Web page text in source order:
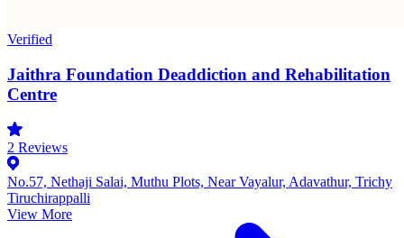
Verified
Jaithra Foundation Deaddiction and Rehabilitation
Centre
2 Reviews
No.57, Nethaji Salai, Muthu Plots, Near Vayalur, Adavathur, Trichy
Tiruchirappalli
View More